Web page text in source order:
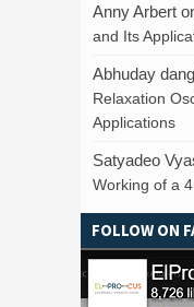
Anny Arbert
and Its
Abhuday
Relaxation
Applications
Satyadeo
Working of a
FOLLOW ON